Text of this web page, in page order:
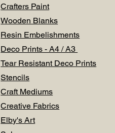
Crafters Paint
Wooden Blanks
Resin Embelishments
Deco Prints - A4 / A3
Tear Resistant Deco Prints
Stencils
Craft Mediums
Creative Fabrics
Elby's Art